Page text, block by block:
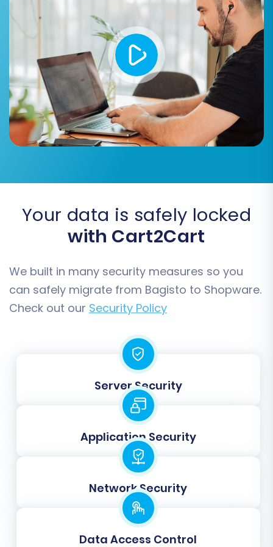
SEO URLs:Preserve your search engine
optimization efforts by migrating SEO-
friendly URLs.
Password Migration:
For a seamless
customer experience, enable password
migration (if supported and secure).
Concat Short Description:This option
can be used to merge short product
descriptions with the main description if
needed.
Step 5: Perform Data Mapping
Data mapping is crucial for ensuring that
information from your Bagisto CSV files is
correctly assigned to the corresponding fields
in Shopware. This step involves matching
customer groups, order statuses, and product
attributes from your source to your target
store, maintaining data consistency and
Your data is safely locked
with Cart2Cart
We built in many security measures so you
can safely migrate from Bagisto to Shopware.
Check out our Security Policy
Server Security
Application Security
Network Security
Data Access Control